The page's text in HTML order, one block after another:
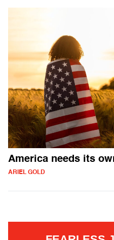
America needs its
ARIEL GOLD